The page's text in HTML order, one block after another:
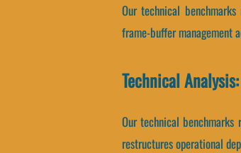
Our technical
frame-buffer management
Technical
Our technical
restructures operational